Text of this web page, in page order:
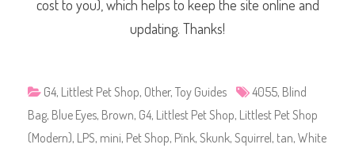
cost to you), which helps to keep the site online and
updating. Thanks!
G4, Littlest Pet Shop, Other, Toy Guides 4055, Blind
Bag, Blue Eyes, Brown, G4, Littlest Pet Shop, Littlest Pet Shop
(Modern), LPS, mini, Pet Shop, Pink, Skunk, Squirrel, tan, White